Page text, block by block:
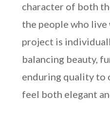
character of both
the people who
project is
balancing beauty,
enduring quality to
feel both elegant